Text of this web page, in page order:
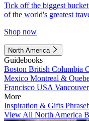
Tick off the biggest
of the world's greatest
Shop now
North America
Guidebooks
Boston British Columbia
Mexico Montreal &
Francisco USA Vancouver
More
Inspiration & Gifts
View All North America